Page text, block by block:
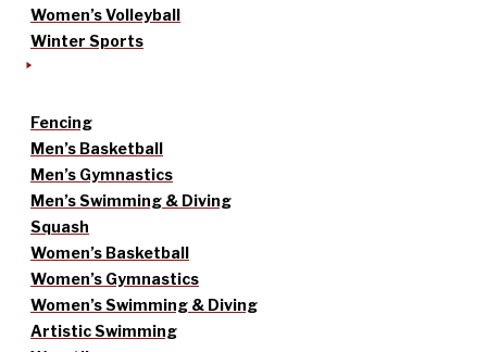
Women’s Volleyball
Winter Sports
Fencing
Men’s Basketball
Men’s Gymnastics
Men’s Swimming & Diving
Squash
Women’s Basketball
Women’s Gymnastics
Women’s Swimming & Diving
Artistic Swimming